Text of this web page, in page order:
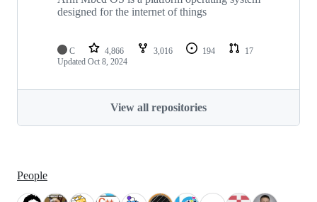
designed for the internet of things
C 4,866 3,016 194
17
Updated Oct 8, 2024
View all repositories
People